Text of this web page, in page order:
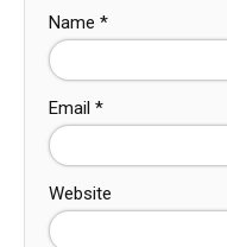
Name *
Email *
Website